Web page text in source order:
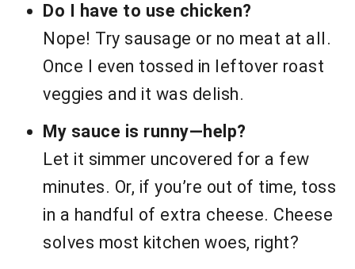
Do I have to use chicken?
Nope! Try sausage or no meat at all.
Once I even tossed in leftover roast
veggies and it was delish.
My sauce is runny—help?
Let it simmer uncovered for a few
minutes. Or, if you’re out of time, toss
in a handful of extra cheese. Cheese
solves most kitchen woes, right?